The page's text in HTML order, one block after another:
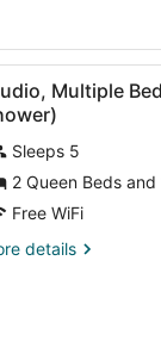
desk, a chair, and
5
Multiple
Sleeps 5
2 Queen Beds
Free WiFi
details